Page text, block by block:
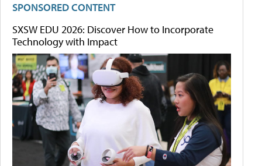
SPONSORED CONTENT
SXSW EDU 2026: Discover How to Incorporate
Technology with Impact